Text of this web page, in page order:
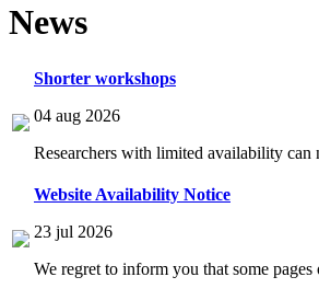
News
Shorter workshops
04 aug 2026
Researchers with limited availability
Website Availability Notice
23 jul 2026
We regret to inform you that some